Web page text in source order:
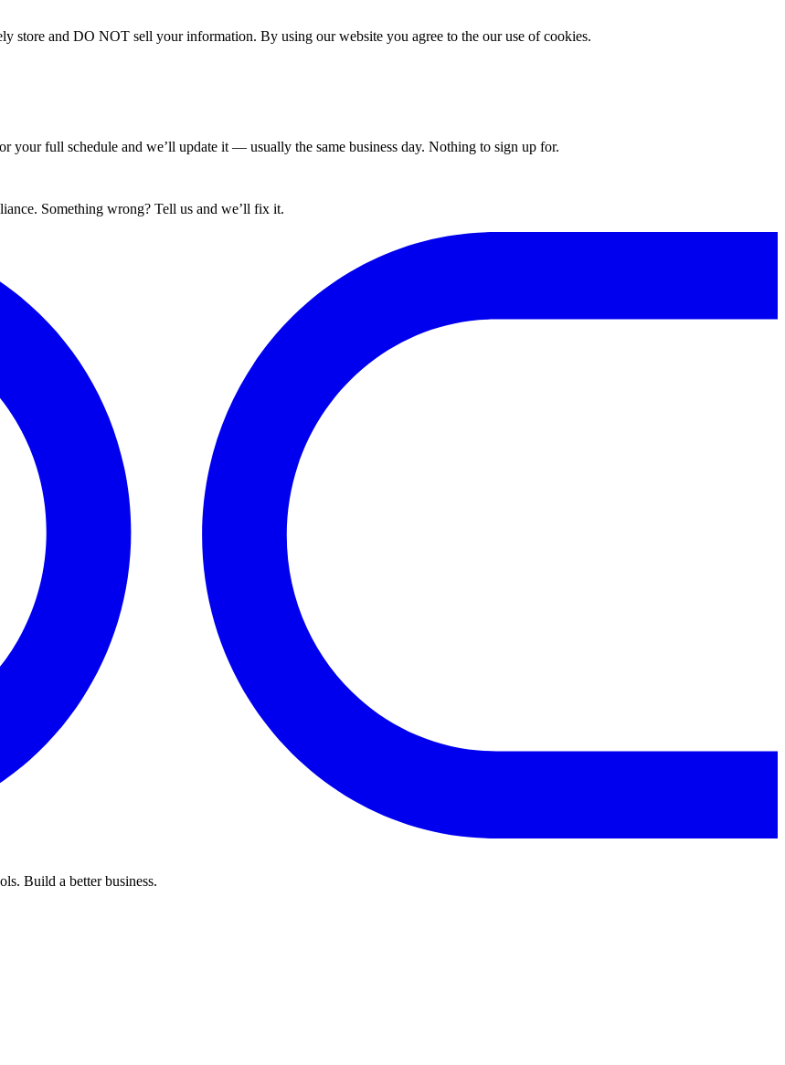
store and DO NOT sell your information. By using our website you agree to the our use of cookies.
your full schedule and we’ll update it — usually the same business day. Nothing to sign up for.
Something wrong? Tell us and we’ll fix it.
Build a better business.